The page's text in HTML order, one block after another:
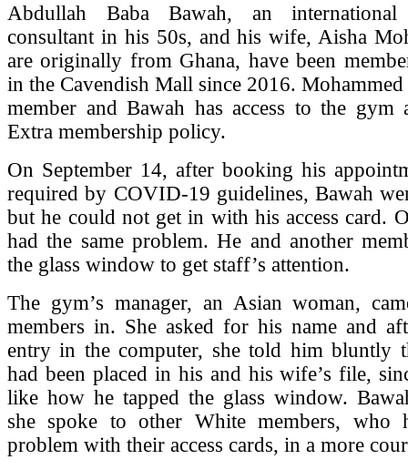
Abdullah Baba Bawah, an international
consultant in his 50s, and his wife, Aisha
are originally from Ghana, have been
in the Cavendish Mall since 2016.
member and Bawah has access to the gym
Extra membership policy.
On September 14, after booking his
required by COVID-19 guidelines, Bawah
but he could not get in with his access card.
had the same problem. He and another
the glass window to get staff’s attention.
The gym’s manager, an Asian woman,
members in. She asked for his name and
entry in the computer, she told him bluntly
had been placed in his and his wife’s file,
like how he tapped the glass window.
she spoke to other White members, who
problem with their access cards, in a more